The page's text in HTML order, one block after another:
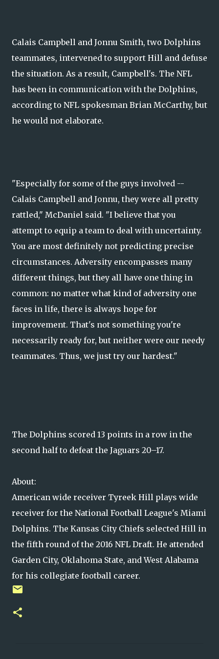
Calais Campbell and Jonnu Smith, two Dolphins
teammates, intervened to support Hill and defuse
the situation. As a result, Campbell's. The NFL
has been in communication with the Dolphins,
according to NFL spokesman Brian McCarthy, but
he would not elaborate.
"Especially for some of the guys involved --
Calais Campbell and Jonnu, they were all pretty
rattled," McDaniel said. "I believe that you
attempt to equip a team to deal with uncertainty.
You are most definitely not predicting precise
circumstances. Adversity encompasses many
different things, but they all have one thing in
common: no matter what kind of adversity one
faces in life, there is always hope for
improvement. That's not something you're
necessarily ready for, but neither were our needy
teammates. Thus, we just try our hardest."
The Dolphins scored 13 points in a row in the
second half to defeat the Jaguars 20–17.
About:
American wide receiver Tyreek Hill plays wide
receiver for the National Football League's Miami
Dolphins. The Kansas City Chiefs selected Hill in
the fifth round of the 2016 NFL Draft. He attended
Garden City, Oklahoma State, and West Alabama
for his collegiate football career.